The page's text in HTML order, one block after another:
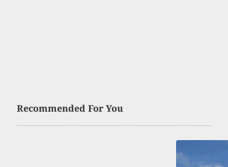
Recommended For You